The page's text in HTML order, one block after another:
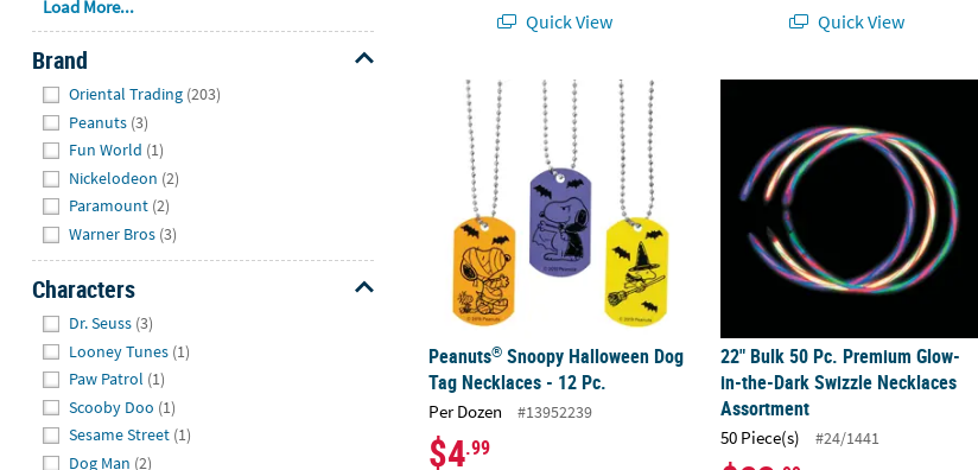
Load More...
Brand
Oriental Trading (203)
Peanuts (3)
Fun World (1)
Nickelodeon (2)
Paramount (2)
Warner Bros (3)
Characters
Dr. Seuss (3)
Looney Tunes (1)
Paw Patrol (1)
Scooby Doo (1)
Sesame Street (1)
Dog Man (2)
Quick View
Quick View
Peanuts ®Snoopy Halloween Dog Tag Necklaces - 12 Pc.
Peanuts® Snoopy Halloween Dog
Tag Necklaces - 12 Pc.
Per Dozen #13952239
$4.99
22" Bulk 50 Pc. Premium Glow-
22" Bulk 50 Pc. Premium Glow-
in-the-Dark Swizzle Necklaces
Assortment
50 Piece(s) #24/1441